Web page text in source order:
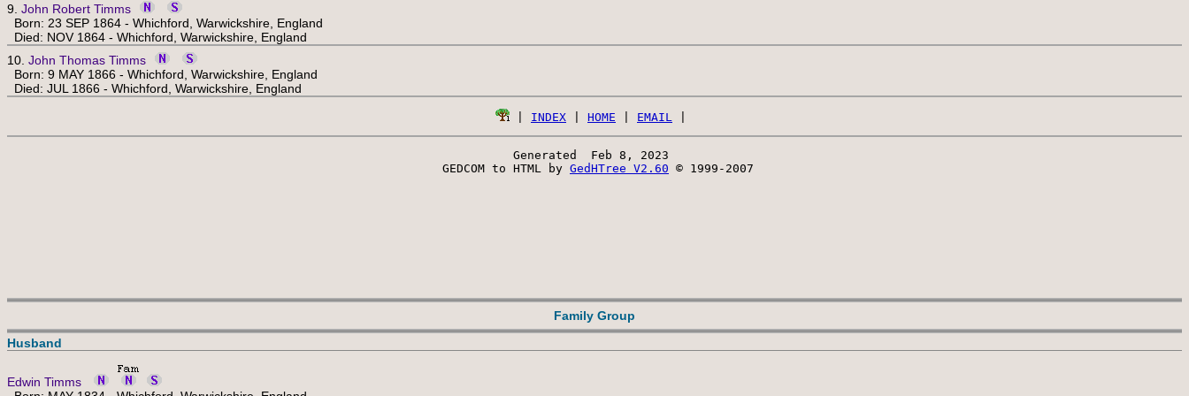
9. John Robert Timms
Born: 23 SEP 1864 - Whichford, Warwickshire, England
Died: NOV 1864 - Whichford, Warwickshire, England
10. John Thomas Timms
Born: 9 MAY 1866 - Whichford, Warwickshire, England
Died: JUL 1866 - Whichford, Warwickshire, England
INDEX HOME EMAIL
Generated  Feb 8, 2023
GEDCOM to HTML by GedHTree V2.60 © 1999-2007
Family Group
Husband
Edwin Timms